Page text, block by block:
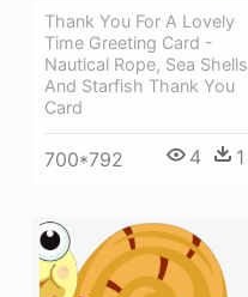
Thank You For A Lovely
Time Greeting Card -
Nautical Rope, Sea Shells
And Starfish Thank You
Card
700*792 4 1